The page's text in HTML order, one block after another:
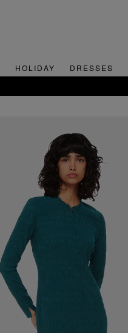
HOLIDAY DRESSES